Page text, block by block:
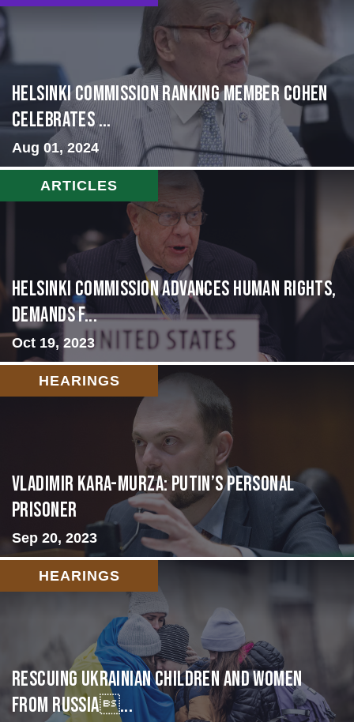
Helsinki Commission Ranking Member Cohen
Celebrates ...
Aug 01, 2024
ARTICLES
Helsinki Commission Advances Human Rights,
Demands f...
Oct 19, 2023
HEARINGS
Vladimir Kara-Murza: Putin’s Personal
Prisoner
Sep 20, 2023
HEARINGS
Rescuing Ukrainian Children and Women
from Russia...